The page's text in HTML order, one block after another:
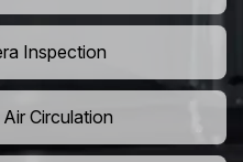
Inspection
Circulation